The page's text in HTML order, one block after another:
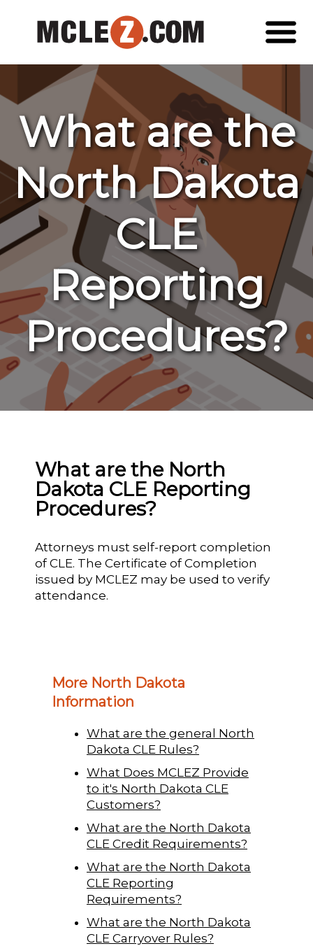
What are the
North Dakota
CLE
Reporting
Procedures?
What are the North
Dakota CLE Reporting
Procedures?
Attorneys must self-report completion
of CLE. The Certificate of Completion
issued by MCLEZ may be used to verify
attendance.
More North Dakota
Information
What are the general North
Dakota CLE Rules?
What Does MCLEZ Provide
to it's North Dakota CLE
Customers?
What are the North Dakota
CLE Credit Requirements?
What are the North Dakota
CLE Reporting
Requirements?
What are the North Dakota
CLE Carryover Rules?